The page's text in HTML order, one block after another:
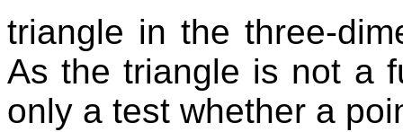
triangle in the three-
As the triangle is not a
only a test whether a